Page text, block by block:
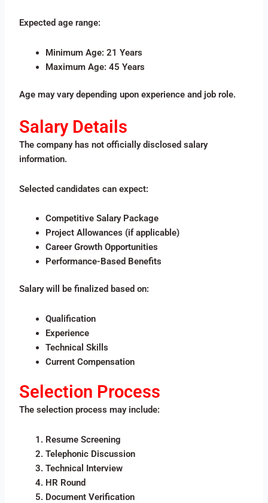
Expected age range:
Minimum Age: 21 Years
Maximum Age: 45 Years
Age may vary depending upon experience and job role.
Salary Details
The company has not officially disclosed salary
information.
Selected candidates can expect:
Competitive Salary Package
Project Allowances (if applicable)
Career Growth Opportunities
Performance-Based Benefits
Salary will be finalized based on:
Qualification
Experience
Technical Skills
Current Compensation
Selection Process
The selection process may include:
Resume Screening
Telephonic Discussion
Technical Interview
HR Round
Document Verification